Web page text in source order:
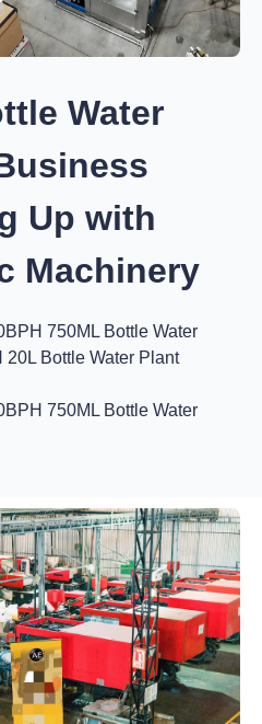
Water
Up with
Machinery
750ML Bottle Water
20L Bottle Water Plant
750ML Bottle Water